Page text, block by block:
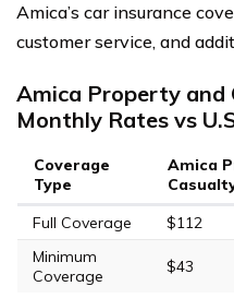
Amica’s car insurance
customer service, and
Amica Property and
Monthly Rates vs
Coverage
Type
Amica
Full Coverage
$112
Minimum
Coverage
$43